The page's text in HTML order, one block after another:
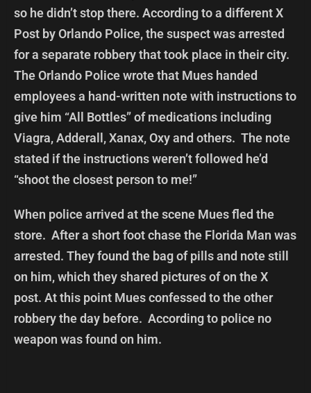
so he didn’t stop there. According to a different X
Post by Orlando Police, the suspect was arrested
for a separate robbery that took place in their city.
The Orlando Police wrote that Mues handed
employees a hand-written note with instructions to
give him “All Bottles” of medications including
Viagra, Adderall, Xanax, Oxy and others. The note
stated if the instructions weren’t followed he’d
“shoot the closest person to me!”
When police arrived at the scene Mues fled the
store. After a short foot chase the Florida Man was
arrested. They found the bag of pills and note still
on him, which they shared pictures of on the X
post. At this point Mues confessed to the other
robbery the day before. According to police no
weapon was found on him.